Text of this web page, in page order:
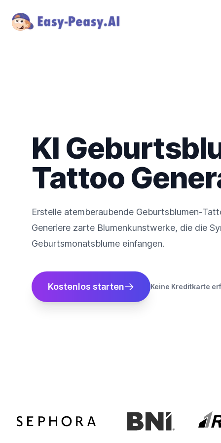
KI
Tattoo
Erstelle atemberaubende Geburtsblumen-
Generiere zarte Blumenkunstwerke, die die
Geburtsmonatsblume einfangen.
Kostenlos starten Keine Kreditkarte